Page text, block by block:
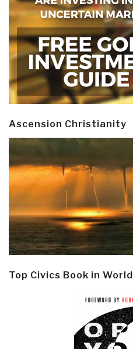
Ascension Christianity
Top Civics Book in World